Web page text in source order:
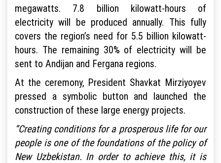
megawatts. 7.8 billion kilowatt-hours of
electricity will be produced annually. This fully
covers the region’s need for 5.5 billion kilowatt-
hours. The remaining 30% of electricity will be
sent to Andijan and Fergana regions.
At the ceremony, President Shavkat Mirziyoyev
pressed a symbolic button and launched the
construction of these large energy projects.
“Creating conditions for a prosperous life for our
people is one of the foundations of the policy of
New Uzbekistan. In order to achieve this, it is